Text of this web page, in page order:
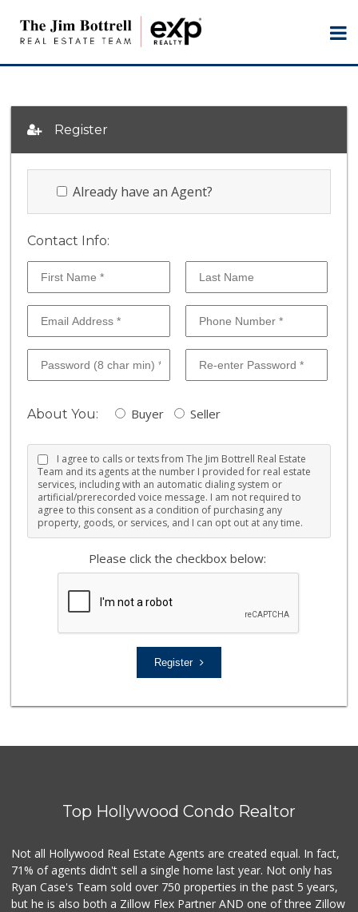
Register
Already have an Agent?
Contact Info:
About You: Buyer Seller
I agree to calls or texts from The Jim Bottrell Real Estate
Team and its agents at the number I provided for real estate
services, including with an automatic dialing system or
artificial/prerecorded voice message. I am not required to
agree to this consent as a condition of purchasing any
property, goods, or services, and I can opt out at any time.
Please click the checkbox below:
Register
Top Hollywood Condo Realtor
Not all Hollywood Real Estate Agents are created equal. In fact,
71% of agents didn't sell a single home last year. Not only has
Ryan Case's Team sold over 750 properties in the past 5 years,
but he is also both a Zillow Flex Partner AND one of three Zillow